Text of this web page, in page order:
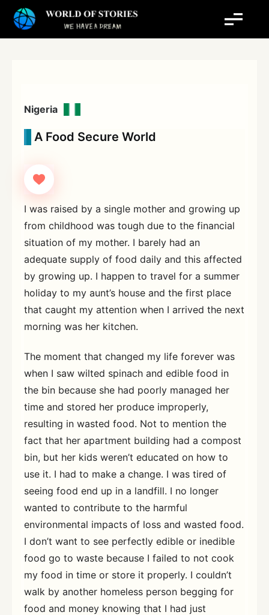
Nigeria
A Food Secure World
I was raised by a single mother and growing up
from childhood was tough due to the financial
situation of my mother. I barely had an
adequate supply of food daily and this affected
by growing up. I happen to travel for a summer
holiday to my aunt’s house and the first place
that caught my attention when I arrived the next
morning was her kitchen.
The moment that changed my life forever was
when I saw wilted spinach and edible food in
the bin because she had poorly managed her
time and stored her produce improperly,
resulting in wasted food. Not to mention the
fact that her apartment building had a compost
bin, but her kids weren’t educated on how to
use it. I had to make a change. I was tired of
seeing food end up in a landfill. I no longer
wanted to contribute to the harmful
environmental impacts of loss and wasted food.
I don’t want to see perfectly edible or inedible
food go to waste because I failed to not cook
my food in time or store it properly. I couldn’t
walk by another homeless person begging for
food and money knowing that I had just